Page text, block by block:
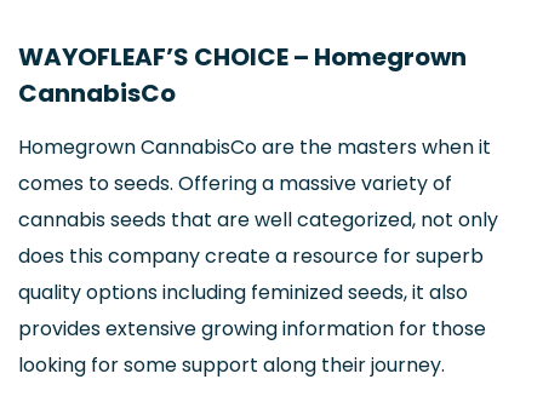
WAYOFLEAF’S CHOICE – Homegrown
CannabisCo
Homegrown CannabisCo are the masters when it
comes to seeds. Offering a massive variety of
cannabis seeds that are well categorized, not only
does this company create a resource for superb
quality options including feminized seeds, it also
provides extensive growing information for those
looking for some support along their journey.